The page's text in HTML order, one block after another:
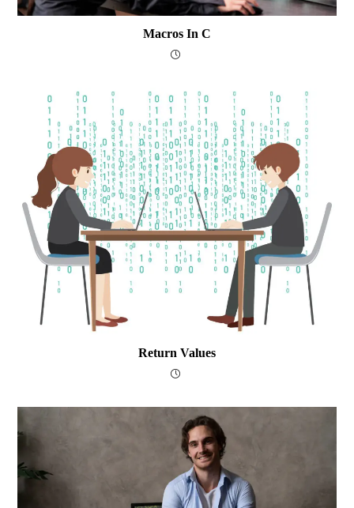
Macros In C
Return Values